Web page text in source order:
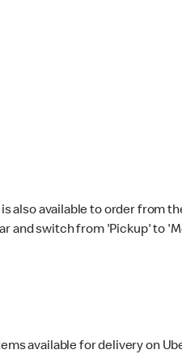
also available to order from
and switch from 'Pickup' to
available for delivery on